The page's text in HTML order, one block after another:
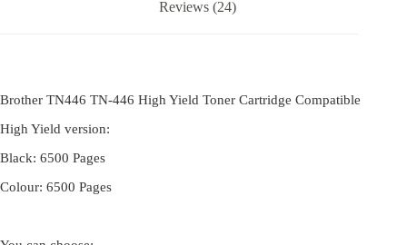
Reviews (24)
Brother TN446 TN-446 High Yield Toner Cartridge Compatible
High Yield version:
Black: 6500 Pages
Colour: 6500 Pages